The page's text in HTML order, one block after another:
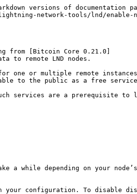
versions of documentation
network-tools/lnd/enable-
from [Bitcoin Core 0.21.0]
to remote LND nodes.
one or multiple remote
to the public as a free
services are a prerequisite
depending on your node’s
configuration. To disable